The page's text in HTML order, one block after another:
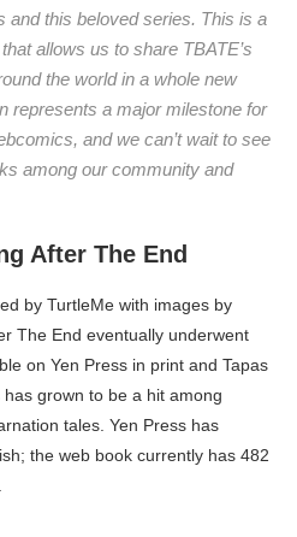
and this beloved series. This is a
allows us to share TBATE’s
the world in a whole new
represents a major milestone for
and we can’t wait to see
among our community and
After The End
by TurtleMe with images by
The End eventually underwent
on Yen Press in print and Tapas
grown to be a hit among
tales. Yen Press has
the web book currently has 482